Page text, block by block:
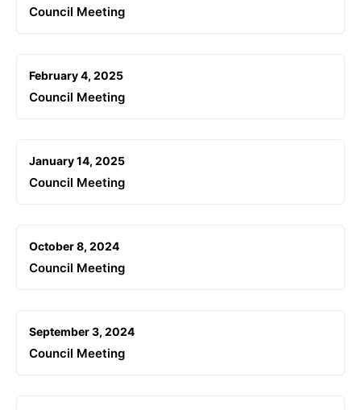
Council Meeting
February 4, 2025
Council Meeting
January 14, 2025
Council Meeting
October 8, 2024
Council Meeting
September 3, 2024
Council Meeting